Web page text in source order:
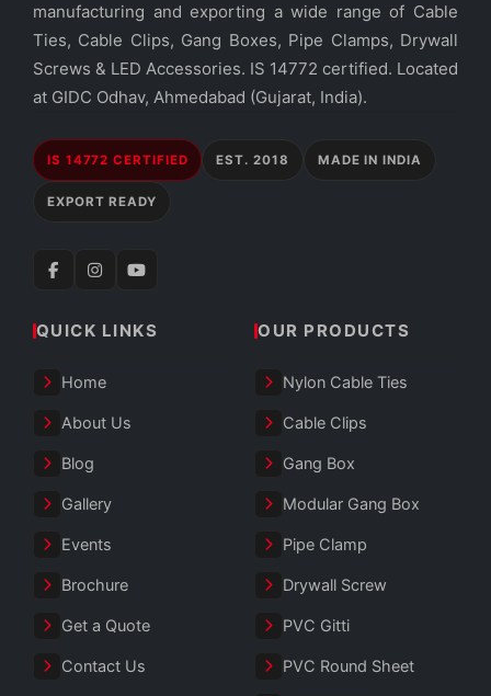
manufacturing and exporting a wide range of Cable
Ties, Cable Clips, Gang Boxes, Pipe Clamps, Drywall
Screws & LED Accessories. IS 14772 certified. Located
at GIDC Odhav, Ahmedabad (Gujarat, India).
IS 14772 CERTIFIED EST. 2018 MADE IN INDIA
EXPORT READY
QUICK LINKS
Home
About Us
Blog
Gallery
Events
Brochure
Get a Quote
Contact Us
OUR PRODUCTS
Nylon Cable Ties
Cable Clips
Gang Box
Modular Gang Box
Pipe Clamp
Drywall Screw
PVC Gitti
PVC Round Sheet